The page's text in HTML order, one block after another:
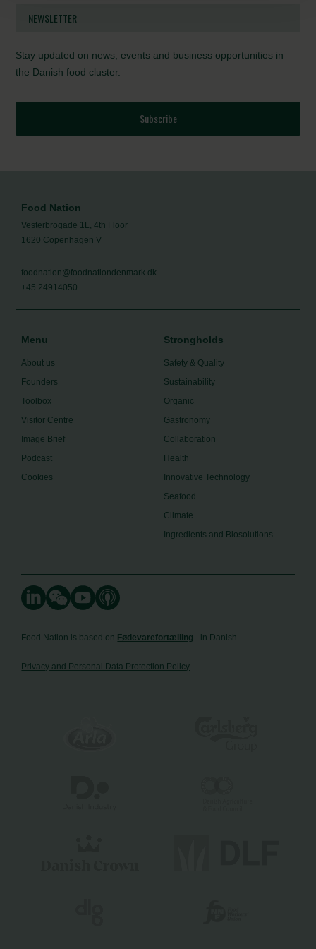
NEWSLETTER
Stay updated on news, events and business opportunities in
the Danish food cluster.
Subscribe
Food Nation
Vesterbrogade 1L, 4th Floor
1620 Copenhagen V
foodnation@foodnationdenmark.dk
+45 24914050
Menu
About us
Founders
Toolbox
Visitor Centre
Image Brief
Podcast
Cookies
Strongholds
Safety & Quality
Sustainability
Organic
Gastronomy
Collaboration
Health
Innovative Technology
Seafood
Climate
Ingredients and Biosolutions
Food Nation is based on Fødevarefortælling - in Danish
Privacy and Personal Data Protection Policy